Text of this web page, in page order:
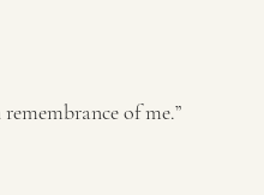
of me.”